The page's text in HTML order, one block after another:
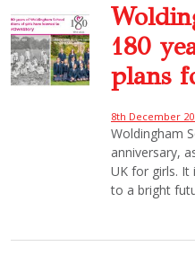
180
plans
8th December
Woldingham
anniversary,
UK for girls.
to a bright